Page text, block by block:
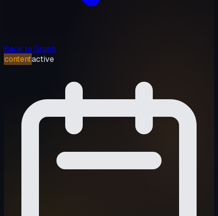
Back to Graph
contentactive